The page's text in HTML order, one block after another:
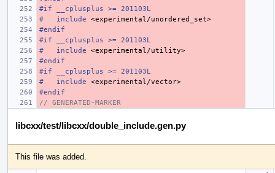
#if __cplusplus >= 201103L
#
include
<experimental/unordered_set>
#endif
#if __cplusplus >= 201103L
#
include
<experimental/utility>
#endif
#if __cplusplus >= 201103L
#
include
<experimental/vector>
#endif
// GENERATED-MARKER
libcxx/test/libcxx/double_include.gen.py
This file was added.